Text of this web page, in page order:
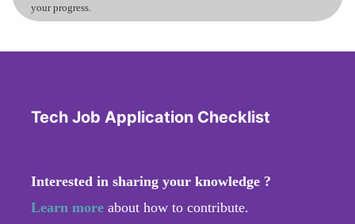
your progress.
Tech Job Application Checklist
Interested in sharing your knowledge ?
Learn more about how to contribute.